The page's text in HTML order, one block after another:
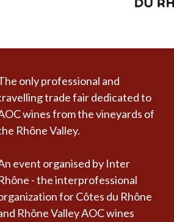
only professional and
trade fair dedicated to
wines from the vineyards of
Rhône Valley.
event organised by Inter
- the interprofessional
for Côtes du Rhône
Rhône Valley AOC wines